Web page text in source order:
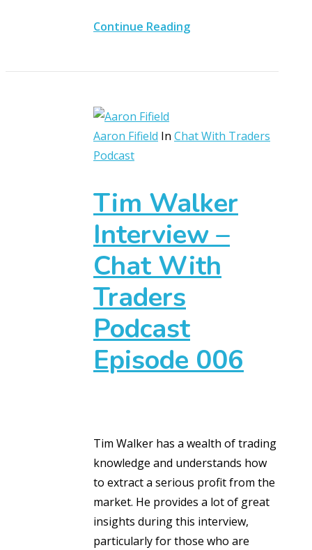
Continue Reading
Aaron Fifield In Chat With Traders
Podcast
Tim Walker
Interview –
Chat With
Traders
Podcast
Episode 006
Tim Walker has a wealth of trading
knowledge and understands how
to extract a serious profit from the
market. He provides a lot of great
insights during this interview,
particularly for those who are